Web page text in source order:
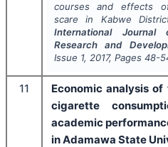
courses and effects
scare in Kabwe
International Journal
Research and
Issue 1, 2017, Pages 48-
11
Economic analysis
cigarette
academic
in Adamawa State